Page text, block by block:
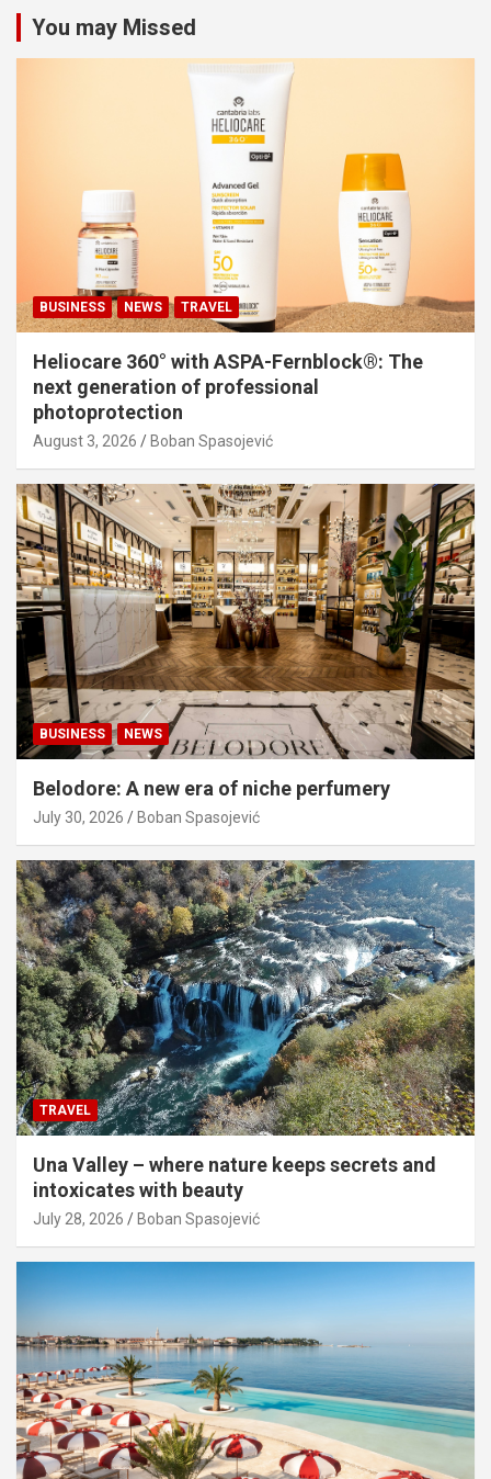
You may Missed
BUSINESS NEWS TRAVEL
Heliocare 360° with ASPA-Fernblock®: The
next generation of professional
photoprotection
August 3, 2026 Boban Spasojević
BUSINESS NEWS
Belodore: A new era of niche perfumery
July 30, 2026 Boban Spasojević
TRAVEL
Una Valley – where nature keeps secrets and
intoxicates with beauty
July 28, 2026 Boban Spasojević